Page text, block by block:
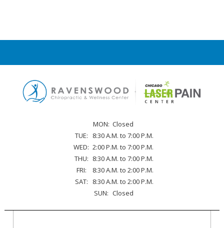
MON: Closed
TUE:
8:30 A.M. to 7:00 P.M.
WED: 2:00 P.M. to 7:00 P.M.
THU: 8:30 A.M. to 7:00 P.M.
FRI:
8:30 A.M. to 2:00 P.M.
SAT:
8:30 A.M. to 2:00 P.M.
SUN: Closed